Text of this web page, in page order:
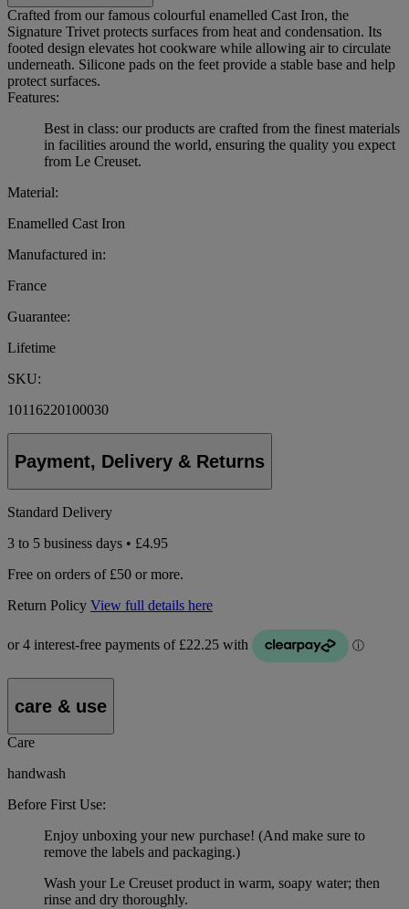
Crafted from our famous colourful enamelled Cast Iron, the
Signature Trivet protects surfaces from heat and condensation. Its
footed design elevates hot cookware while allowing air to circulate
underneath. Silicone pads on the feet provide a stable base and help
protect surfaces.
Features:
Best in class: our products are crafted from the finest materials
in facilities around the world, ensuring the quality you expect
from Le Creuset.
Material:
Enamelled Cast Iron
Manufactured in:
France
Guarantee:
Lifetime
SKU:
10116220100030
Payment, Delivery & Returns
Standard Delivery
3 to 5 business days • £4.95
Free on orders of £50 or more.
Return Policy View full details here
care & use
Care
handwash
Before First Use:
Enjoy unboxing your new purchase! (And make sure to
remove the labels and packaging.)
Wash your Le Creuset product in warm, soapy water; then
rinse and dry thoroughly.